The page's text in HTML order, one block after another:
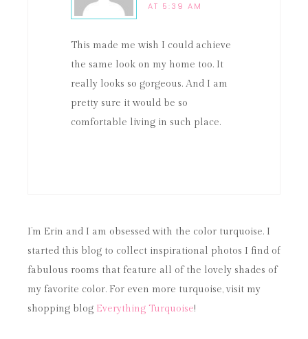
AT 5:39 AM
This made me wish I could achieve
the same look on my home too. It
really looks so gorgeous. And I am
pretty sure it would be so
comfortable living in such place.
I’m Erin and I am obsessed with the color turquoise. I
started this blog to collect inspirational photos I find of
fabulous rooms that feature all of the lovely shades of
my favorite color. For even more turquoise, visit my
shopping blog Everything Turquoise!